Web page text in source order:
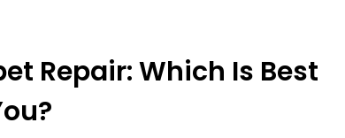
Repair: Which Is Best